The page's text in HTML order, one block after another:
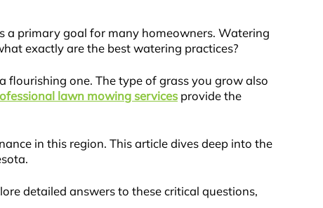
a primary goal for many homeowners. Watering
exactly are the best watering practices?
flourishing one. The type of grass you grow also
lawn mowing services provide the
in this region. This article dives deep into the
detailed answers to these critical questions,